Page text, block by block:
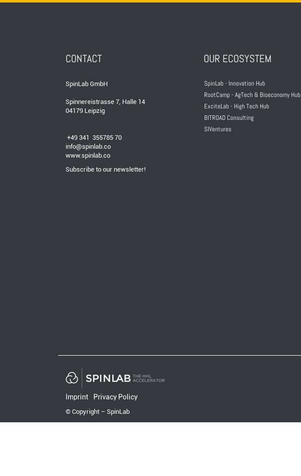
CONTACT
SpinLab GmbH
Spinnereistrasse 7, Halle 14
04179 Leipzig
+49 341 355785 70
info@spinlab.co
www.spinlab.co
Subscribe to our newsletter!
OUR ECOSYSTEM
SpinLab - Innovation Hub
RootCamp - AgTech & Bioeconomy Hub
ExciteLab - High Tech Hub
BITROAD Consulting
SIVentures
Imprint Privacy Policy
© Copyright – SpinLab